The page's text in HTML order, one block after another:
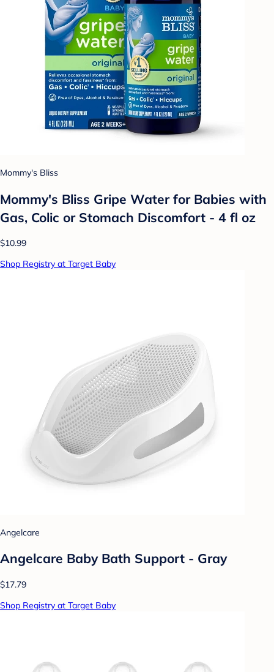
Mommy's Bliss
Mommy's Bliss Gripe Water for Babies with
Gas, Colic or Stomach Discomfort - 4 fl oz
$10.99
Shop Registry at Target Baby
Angelcare
Angelcare Baby Bath Support - Gray
$17.79
Shop Registry at Target Baby